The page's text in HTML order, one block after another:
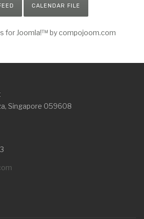
CALENDAR FILE
for Joomla!™ by compojoom.com
Singapore 059608